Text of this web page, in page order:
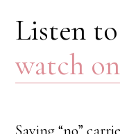
Listen
watch